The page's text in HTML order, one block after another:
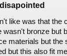
like was that the
wasn't bronze but
materials but the
but this also fit